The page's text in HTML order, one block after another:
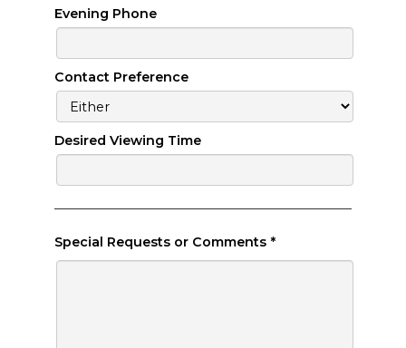
Evening Phone
Contact Preference
Desired Viewing Time
Special Requests or Comments *